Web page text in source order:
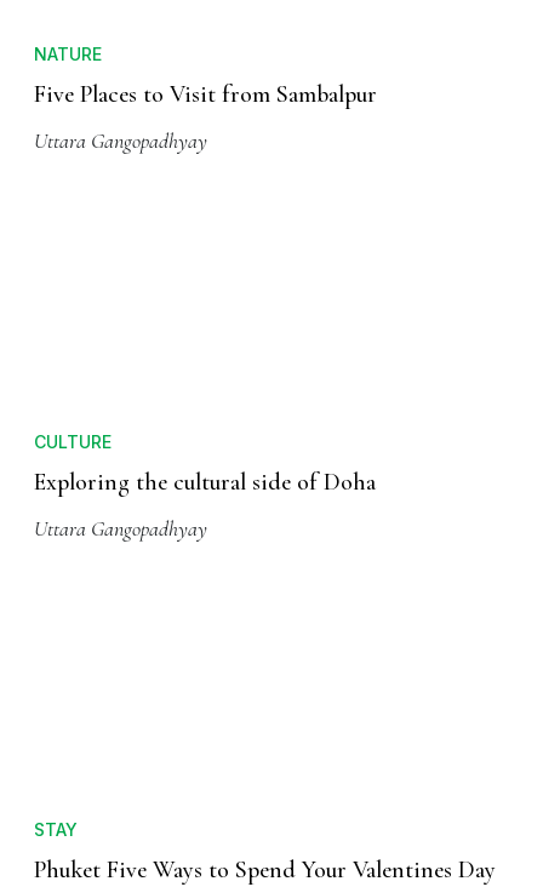
NATURE
Five Places to Visit from Sambalpur
Uttara Gangopadhyay
CULTURE
Exploring the cultural side of Doha
Uttara Gangopadhyay
STAY
Phuket Five Ways to Spend Your Valentines Day